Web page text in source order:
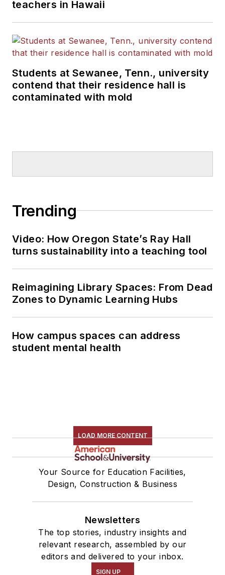
teachers in Hawaii
Students at Sewanee, Tenn., university
contend that their residence hall is
contaminated with mold
Trending
Video: How Oregon State’s Ray Hall
turns sustainability into a teaching tool
Reimagining Library Spaces: From Dead
Zones to Dynamic Learning Hubs
How campus spaces can address
student mental health
LOAD MORE CONTENT
Your Source for Education Facilities,
Design, Construction & Business
Newsletters
The top stories, industry insights and
relevant research, assembled by our
editors and delivered to your inbox.
SIGN UP